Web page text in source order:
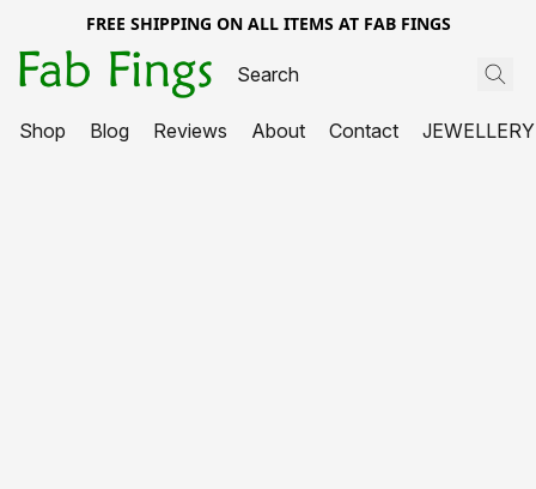
FREE SHIPPING ON ALL ITEMS AT FAB FINGS
Shop Blog Reviews About Contact JEWELLERY